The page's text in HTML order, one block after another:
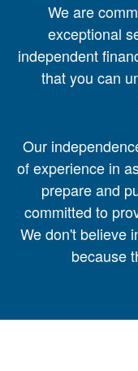
We are
exceptional
independent
that you can
Our
of experience in
prepare and
committed to
We don't believe
because